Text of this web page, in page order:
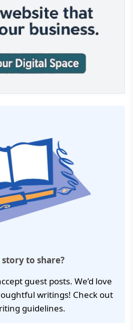
story to share?
guest posts. We’d love
writings! Check out
guidelines.